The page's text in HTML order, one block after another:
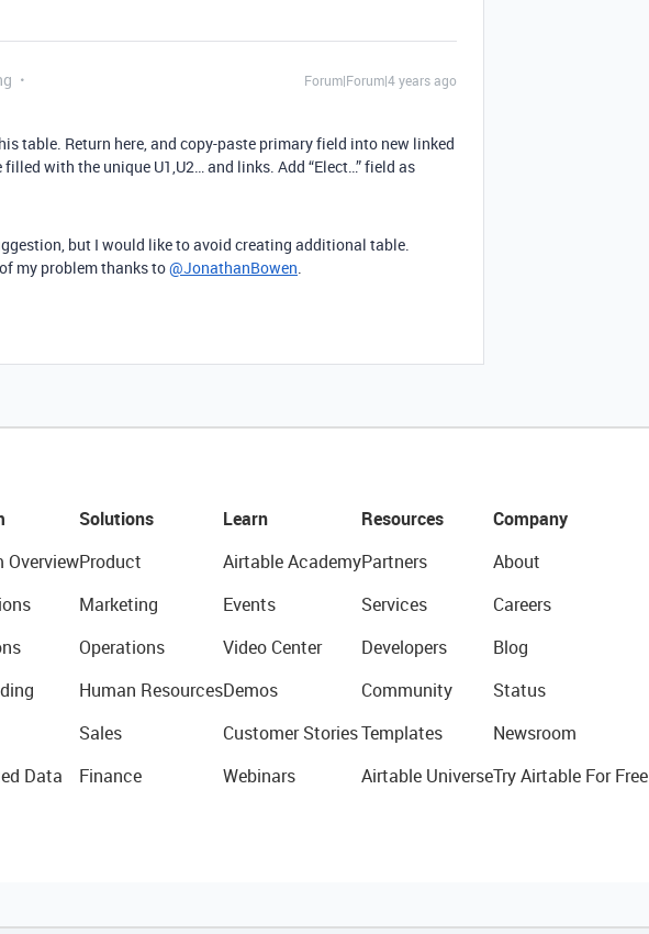
Forum|Forum|4 years ago
table. Return here, and copy-paste primary field into new linked
with the unique U1,U2… and links. Add “Elect…” field as
but I would like to avoid creating additional table.
my problem thanks to@JonathanBowen.
Overview
Data
Solutions
Product
Marketing
Operations
Human Resources
Sales
Finance
Learn
Airtable Academy
Events
Video Center
Demos
Customer Stories
Webinars
Resources
Partners
Services
Developers
Community
Templates
Airtable Universe
Company
About
Careers
Blog
Status
Newsroom
Try Airtable For Free